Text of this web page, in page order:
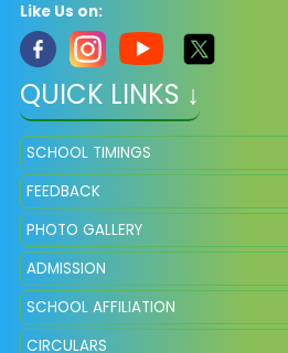
Like Us on:
QUICK LINKS ↓
SCHOOL TIMINGS
FEEDBACK
PHOTO GALLERY
ADMISSION
SCHOOL AFFILIATION
CIRCULARS